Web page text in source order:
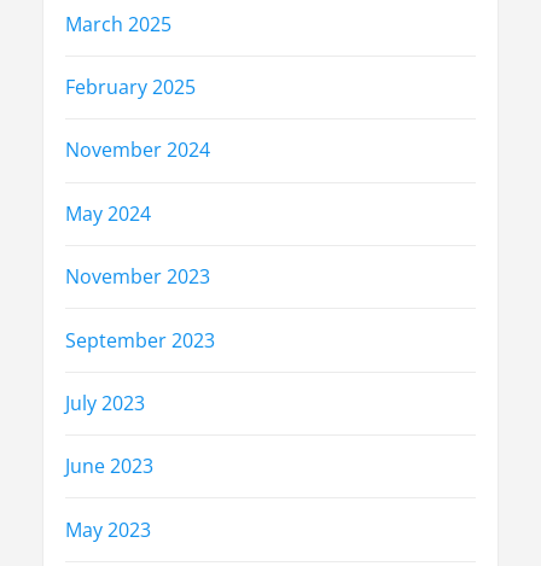
March 2025
February 2025
November 2024
May 2024
November 2023
September 2023
July 2023
June 2023
May 2023